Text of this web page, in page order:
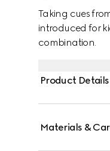
Taking cues
introduced for
combination.
Product Details
Materials &